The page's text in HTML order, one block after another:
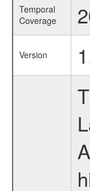
Temporal
Coverage
Version